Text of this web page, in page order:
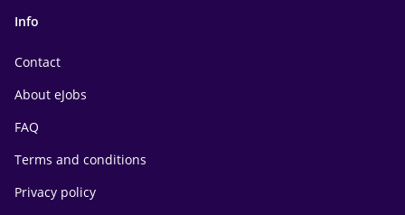
Info
Contact
About eJobs
FAQ
Terms and conditions
Privacy policy